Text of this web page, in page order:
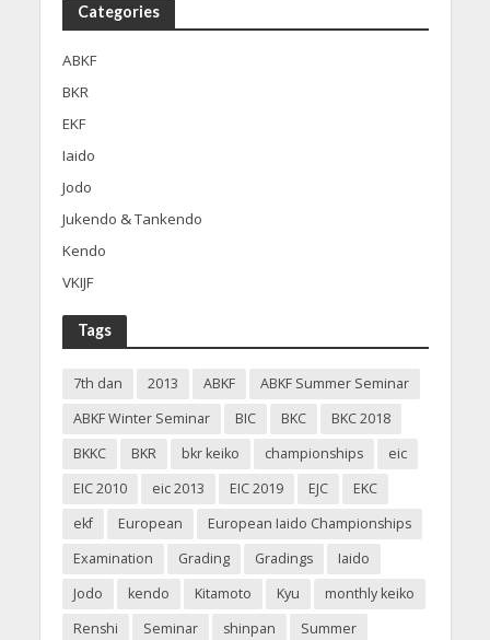
Categories
ABKF
BKR
EKF
Iaido
Jodo
Jukendo & Tankendo
Kendo
VKIJF
Tags
7th dan 2013 ABKF
ABKF Summer Seminar
ABKF Winter Seminar
BIC BKC
BKC 2018
BKKC
BKR bkr keiko championships
eic
EIC 2010
eic 2013 EIC 2019 EJC
EKC
ekf
European
European Iaido Championships
Examination
Grading Gradings
Iaido
Jodo
kendo Kitamoto Kyu
monthly keiko
Renshi
Seminar shinpan
Summer